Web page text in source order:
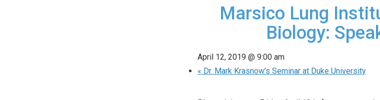
Marsico Lung
Biology:
April 12, 2019 @ 9:00 am
« Dr. Mark Krasnow’s Seminar at Duke University